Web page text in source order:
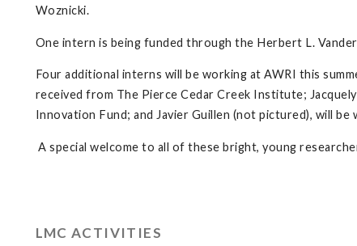
Woznicki.
One intern is being funded through the Herbert L.
Four additional interns will be working at AWRI this
received from The Pierce Cedar Creek Institute;
Innovation Fund; and Javier Guillen (not pictured), will
A special welcome to all of these bright, young
LMC ACTIVITIES